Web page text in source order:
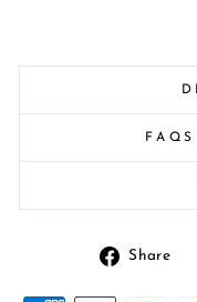
Share